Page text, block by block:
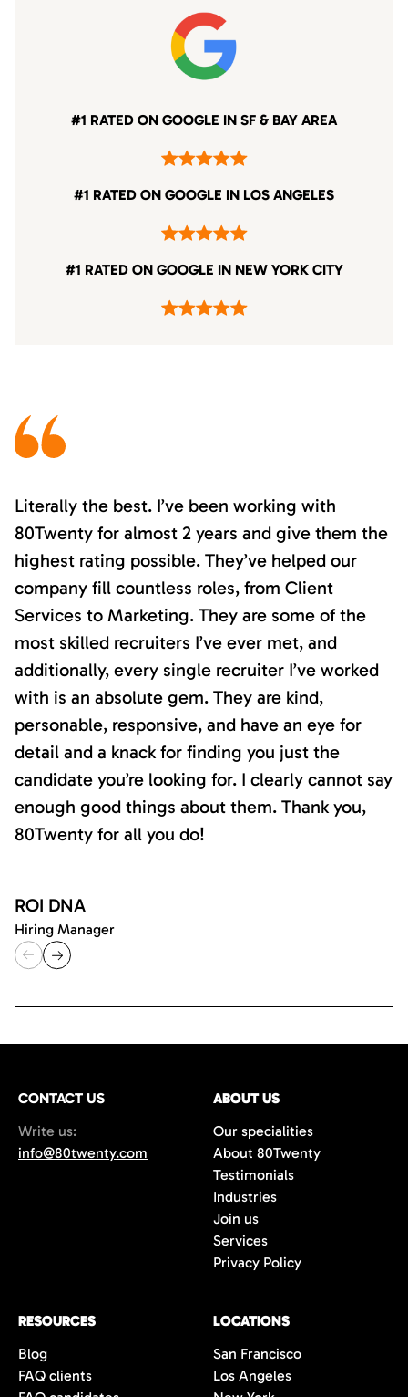
#1 RATED ON GOOGLE IN SF & BAY AREA
#1 RATED ON GOOGLE IN LOS ANGELES
#1 RATED ON GOOGLE IN NEW YORK CITY
Literally the best. I’ve been working with
80Twenty for almost 2 years and give them the
highest rating possible. They’ve helped our
company fill countless roles, from Client
Services to Marketing. They are some of the
most skilled recruiters I’ve ever met, and
additionally, every single recruiter I’ve worked
with is an absolute gem. They are kind,
personable, responsive, and have an eye for
detail and a knack for finding you just the
candidate you’re looking for. I clearly cannot say
enough good things about them. Thank you,
80Twenty for all you do!
ROI DNA
Hiring Manager
CONTACT US
Write us:
info@80twenty.com
ABOUT US
Our specialities
About 80Twenty
Testimonials
Industries
Join us
Services
Privacy Policy
RESOURCES
Blog
FAQ clients
LOCATIONS
San Francisco
Los Angeles